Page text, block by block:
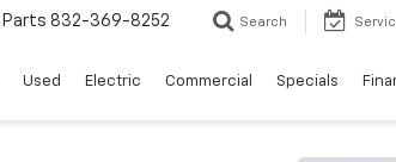
Parts 832-369-8252 Search
Used Electric Commercial Specials